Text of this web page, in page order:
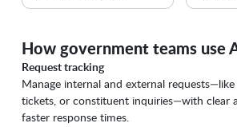
How government teams use
Request tracking
Manage internal and external
tickets, or constituent inquiries—with clear
faster response times.